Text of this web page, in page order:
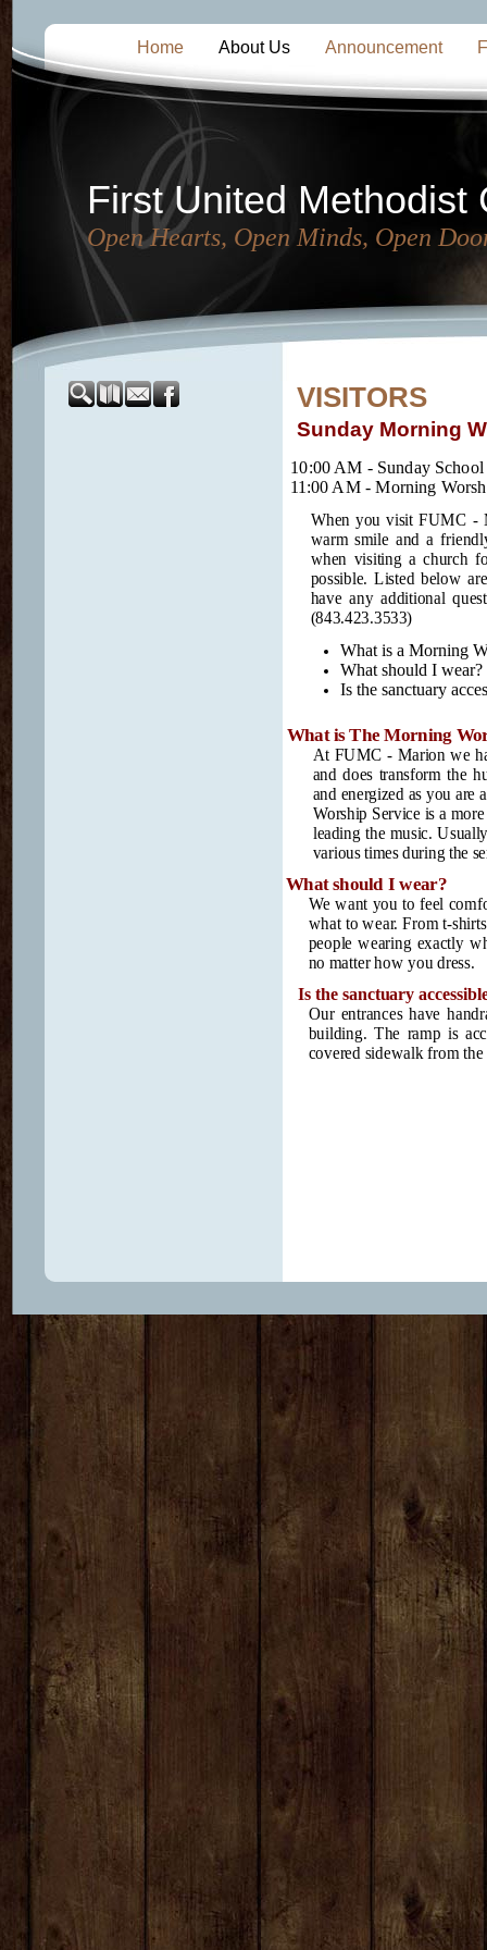
Home About Us Announcement
First United Methodist
Open Hearts, Open Minds, Open
VISITORS
Sunday Morning
10:00 AM - Sunday School
11:00 AM - Morning
When you visit FUMC -
warm smile and a
when visiting a church
possible. Listed below
have any additional
(843.423.3533)
What is a Morning
What should I wear?
Is the sanctuary
What is The Morning
At FUMC - Marion we
and does transform the
and energized as you
Worship Service is a
leading the music.
various times during the
What should I wear?
We want you to feel
what to wear. From t-
people wearing exactly
no matter how you dress.
Is the sanctuary
Our entrances have
building. The ramp is
covered sidewalk from